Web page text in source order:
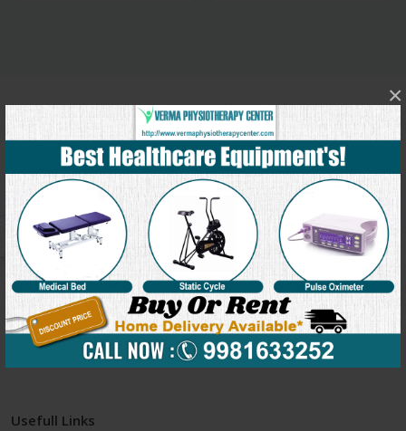
×
Address:C-991, Verma Physiotherapy Center, Behind
Jineshwar school, Sukhliya, Indore(M.P.) – 452010
Phone:+91-9981633252
Email:clinic@vermaphysiotherapycenter.com
Monday-Friday:7:00 AM - 8:00 PM
Saturday:7:00 AM - 8:00 PM
Usefull Links